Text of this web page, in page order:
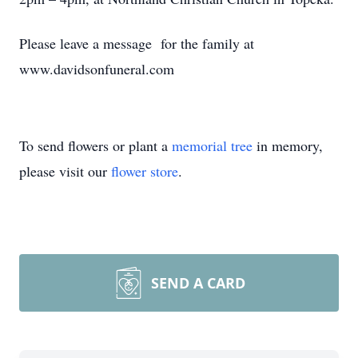
Please leave a message for the family at
www.davidsonfuneral.com
To send flowers or plant a memorial tree in memory,
please visit our flower store.
SEND A CARD